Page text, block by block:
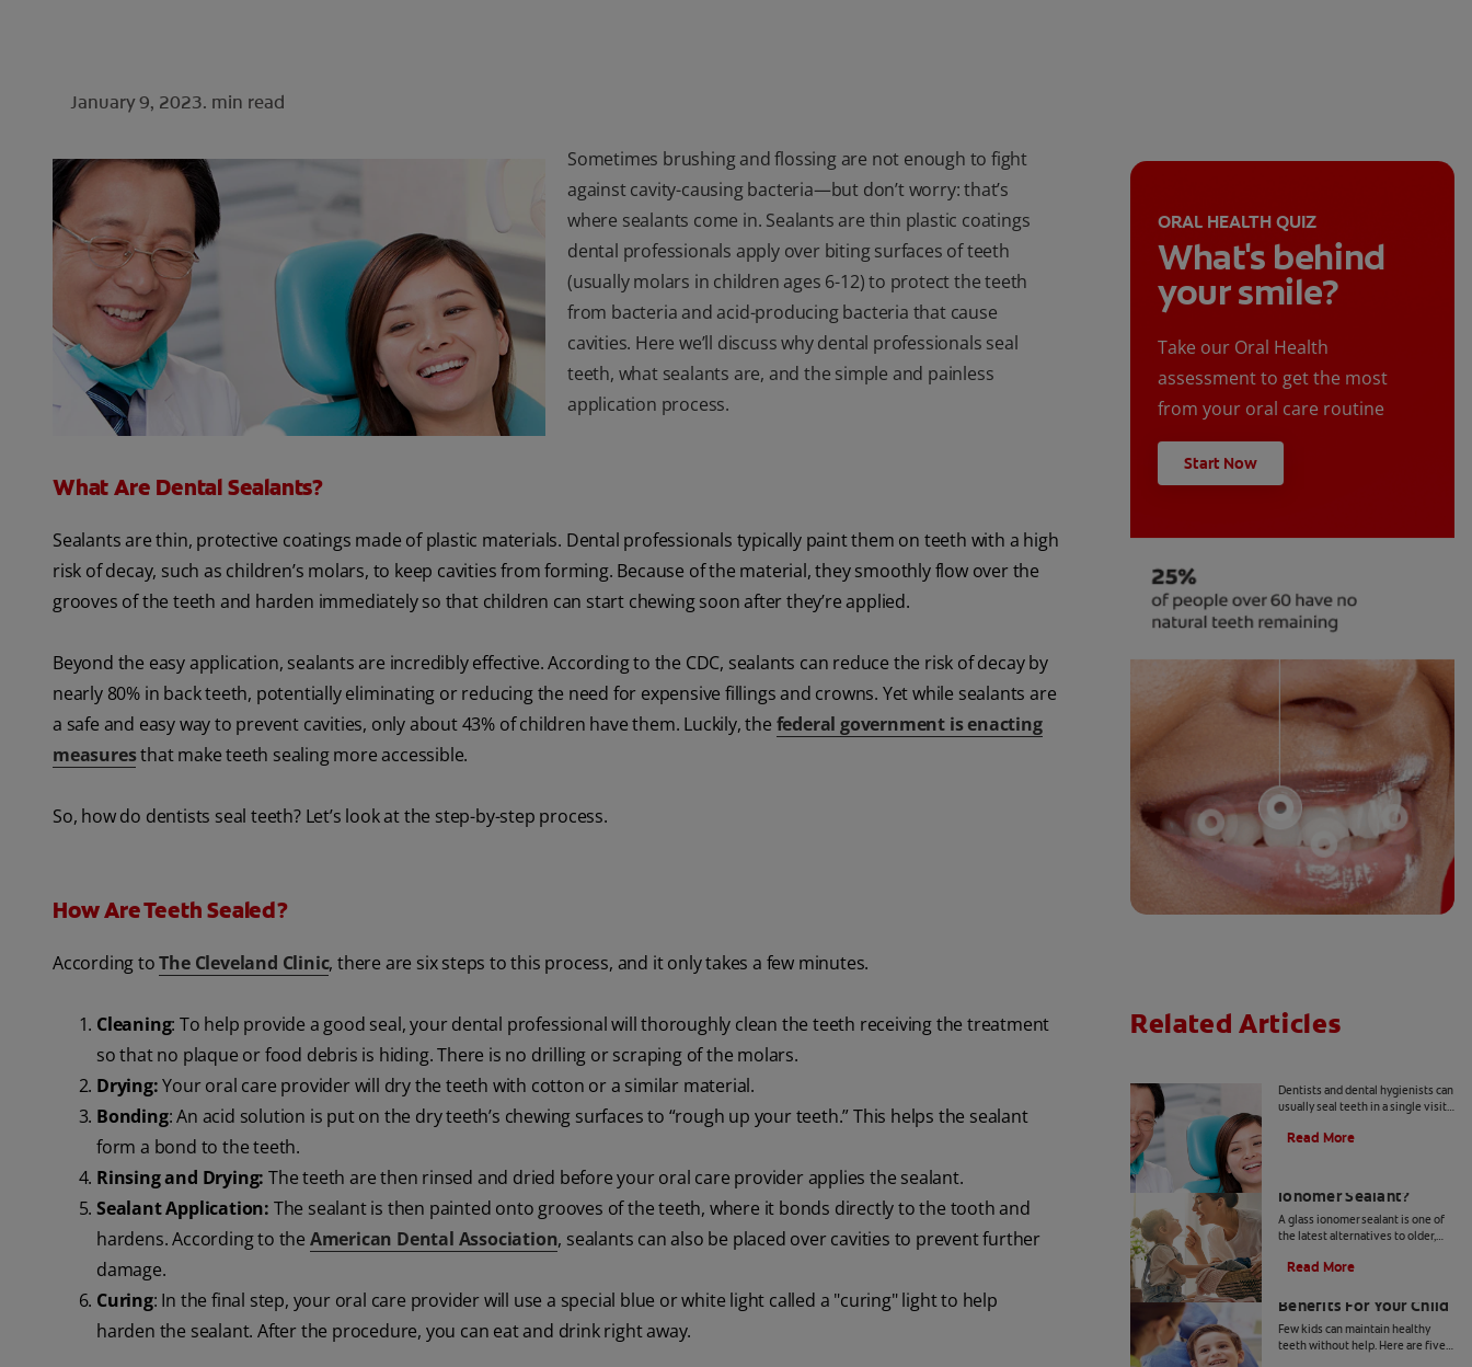
January 9, 2023. min read
Sometimes brushing and flossing are not enough to fight
against cavity-causing bacteria—but don’t worry: that’s
where sealants come in. Sealants are thin plastic coatings
dental professionals apply over biting surfaces of teeth
(usually molars in children ages 6-12) to protect the teeth
from bacteria and acid-producing bacteria that cause
cavities. Here we’ll discuss why dental professionals seal
teeth, what sealants are, and the simple and painless
application process.
What Are Dental Sealants?
Sealants are thin, protective coatings made of plastic materials. Dental professionals typically paint them on teeth with a high
risk of decay, such as children’s molars, to keep cavities from forming. Because of the material, they smoothly flow over the
grooves of the teeth and harden immediately so that children can start chewing soon after they’re applied.
Beyond the easy application, sealants are incredibly effective. According to the CDC, sealants can reduce the risk of decay by
nearly 80% in back teeth, potentially eliminating or reducing the need for expensive fillings and crowns. Yet while sealants are
a safe and easy way to prevent cavities, only about 43% of children have them. Luckily, the federal government is enacting
measuresthat make teeth sealing more accessible.
So, how do dentists seal teeth? Let’s look at the step-by-step process.
How Are Teeth Sealed?
According toThe Cleveland Clinic, there are six steps to this process, and it only takes a few minutes.
Cleaning: To help provide a good seal, your dental professional will thoroughly clean the teeth receiving the treatment
so that no plaque or food debris is hiding. There is no drilling or scraping of the molars.
Drying:Your oral care provider will dry the teeth with cotton or a similar material.
Bonding: An acid solution is put on the dry teeth’s chewing surfaces to “rough up your teeth.” This helps the sealant
form a bond to the teeth.
Rinsing and Drying: The teeth are then rinsed and dried before your oral care provider applies the sealant.
Sealant Application: The sealant is then painted onto grooves of the teeth, where it bonds directly to the tooth and
hardens. According to the American Dental Association, sealants can also be placed over cavities to prevent further
damage.
Curing: In the final step, your oral care provider will use a special blue or white light called a "curing" light to help
harden the sealant. After the procedure, you can eat and drink right away.
ORAL HEALTH QUIZ
What's behind
your smile?
Take our Oral Health
assessment to get the most
from your oral care routine
Start Now
Related Articles
Dentists and dental hygienists can
usually seal teeth in a single visit.
involved with traditional, resin-
Read More
Ionomer Sealant?
A glass ionomer sealant is one of
the latest alternatives to older,
materials and application are a bit
Read More
Benefits For Your Child
Few kids can maintain healthy
teeth without help. Here are five